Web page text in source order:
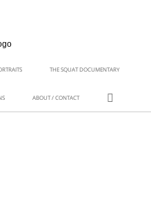
THE SQUAT DOCUMENTARY
ABOUT / CONTACT